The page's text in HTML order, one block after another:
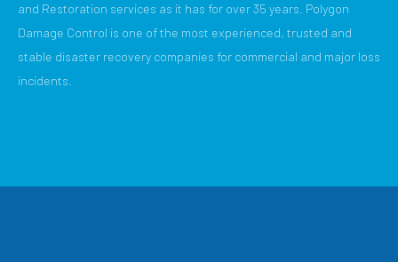
and Restoration services as it has for over 35 years. Polygon
Damage Control is one of the most experienced, trusted and
stable disaster recovery companies for commercial and major loss
incidents.